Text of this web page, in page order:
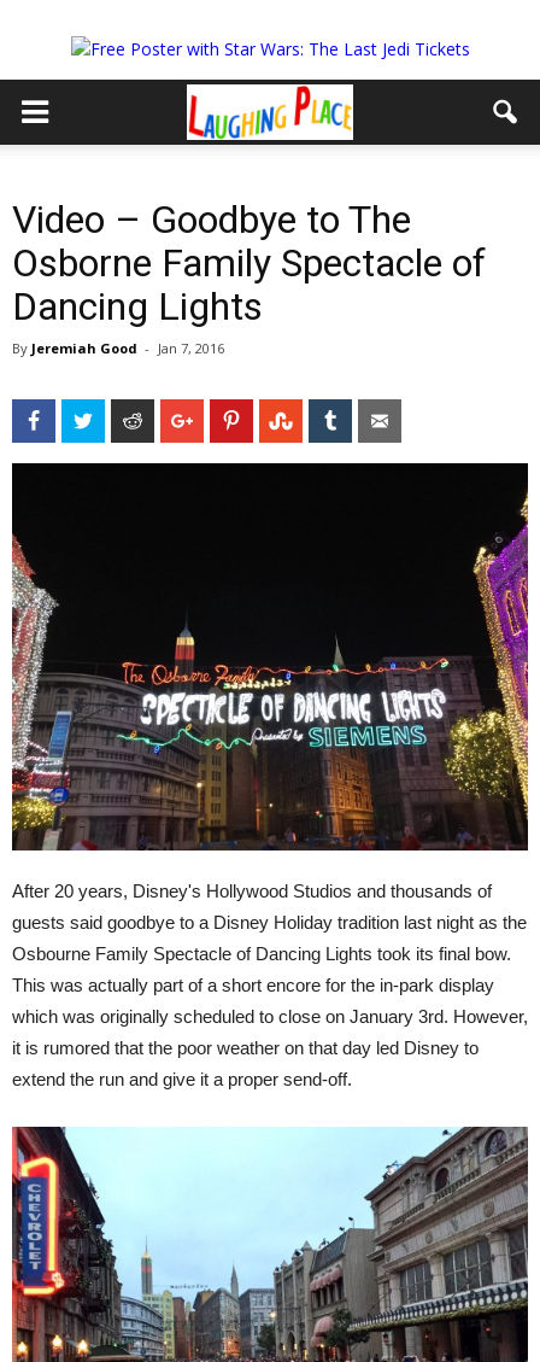
Video – Goodbye to The
Osborne Family Spectacle of
Dancing Lights
By Jeremiah Good - Jan 7, 2016
FacebookTwitter Reddit Google+PinterestStumbleUpon
Tumblr
After 20 years, Disney's Hollywood Studios and thousands of
guests said goodbye to a Disney Holiday tradition last night as the
Osbourne Family Spectacle of Dancing Lights took its final bow.
This was actually part of a short encore for the in-park display
which was originally scheduled to close on January 3rd. However,
it is rumored that the poor weather on that day led Disney to
extend the run and give it a proper send-off.